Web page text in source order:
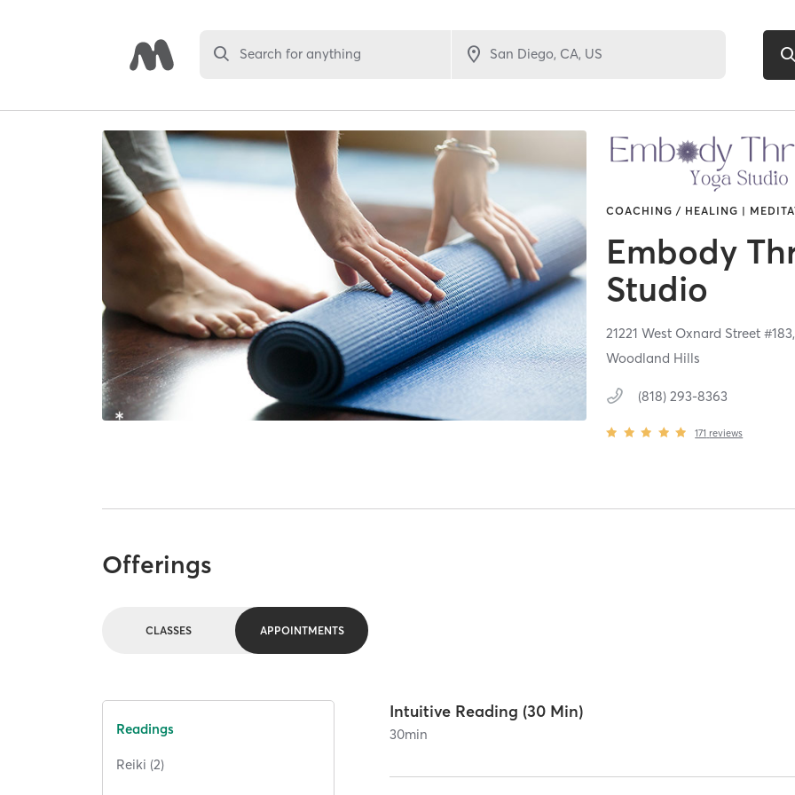
Search for anything
COACHING / HEALING |
Embody
Studio
21221 West Oxnard Street
Woodland Hills
(818) 293-8363
171 reviews
Offerings
CLASSES APPOINTMENTS
Readings
Reiki (2)
Intuitive Reading (30 Min)
30min